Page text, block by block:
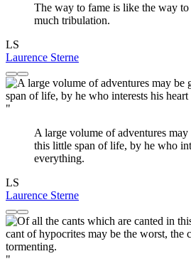
The way to fame is like the way to
much tribulation.
LS
Laurence Sterne
"
A large volume of adventures
this little span of life, by he who
everything.
LS
Laurence Sterne
"